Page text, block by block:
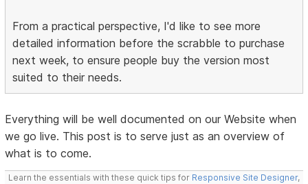
From a practical perspective, I'd like to see more
detailed information before the scrabble to purchase
next week, to ensure people buy the version most
suited to their needs.
Everything will be well documented on our Website when
we go live. This post is to serve just as an overview of
what is to come.
Learn the essentials with these quick tips for Responsive Site Designer,